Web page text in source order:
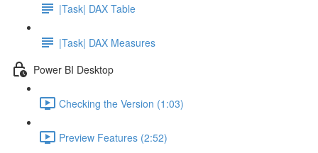
|Task| DAX Table
|Task| DAX Measures
Power BI Desktop
Checking the Version (1:03)
Preview Features (2:52)